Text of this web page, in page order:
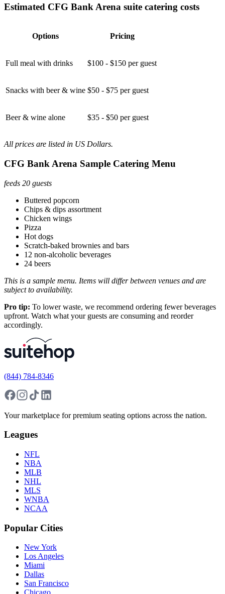
Estimated CFG Bank Arena suite catering costs
Options Pricing
Full meal with drinks $100 - $150 per guest
Snacks with beer & wine $50 - $75 per guest
Beer & wine alone $35 - $50 per guest
All prices are listed in US Dollars.
CFG Bank Arena Sample Catering Menu
feeds 20 guests
Buttered popcorn
Chips & dips assortment
Chicken wings
Pizza
Hot dogs
Scratch-baked brownies and bars
12 non-alcoholic beverages
24 beers
This is a sample menu. Items will differ between venues and are
subject to availability.
Pro tip: To lower waste, we recommend ordering fewer beverages
upfront. Watch what your guests are consuming and reorder
accordingly.
(844) 784-8346
Your marketplace for premium seating options across the nation.
Leagues
NFL
NBA
MLB
NHL
MLS
WNBA
NCAA
Popular Cities
New York
Los Angeles
Miami
Dallas
San Francisco